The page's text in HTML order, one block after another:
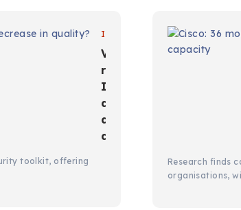
IT
Vulnerability
reports:
Increase in
quantity,
decrease in
quality?
toolkit, offering
Research finds
organisations,